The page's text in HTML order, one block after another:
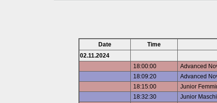
Date
Time
02.11.2024
18:00:00
Advanced
18:09:20
Advanced
18:15:00
Junior
18:32:30
Junior